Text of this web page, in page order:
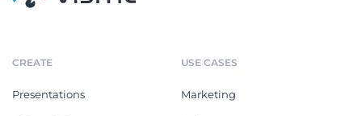
CREATE
Presentations
USE CASES
Marketing